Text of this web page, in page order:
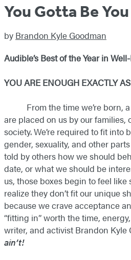
You Gotta Be You
by Brandon Kyle Goodman
Audible’s Best of the Year in
YOU ARE ENOUGH EXACTLY
From the time we’re born, a
are placed on us by our families,
society. We’re required to fit into
gender, sexuality, and other
told by others how we should
date, or what we should be
us, those boxes begin to feel
realize they don’t fit our unique
because we crave acceptance
“fitting in” worth the time,
writer, and activist Brandon Kyle
ain’t!